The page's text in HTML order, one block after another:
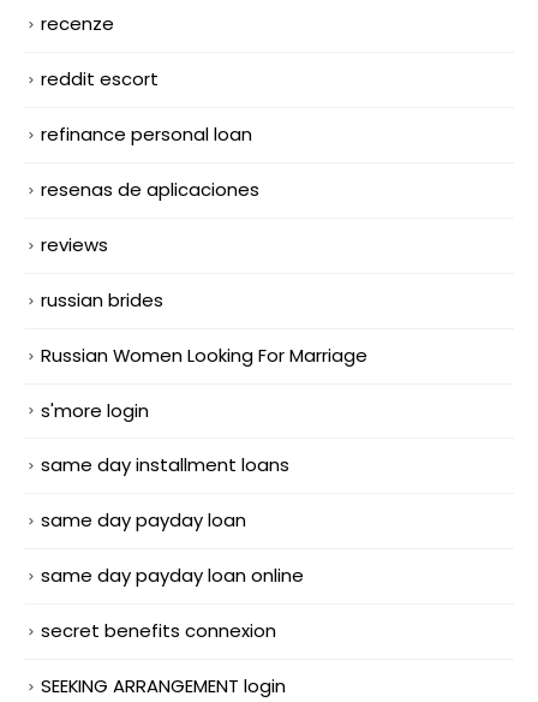
recenze
reddit escort
refinance personal loan
resenas de aplicaciones
reviews
russian brides
Russian Women Looking For Marriage
s'more login
same day installment loans
same day payday loan
same day payday loan online
secret benefits connexion
SEEKING ARRANGEMENT login